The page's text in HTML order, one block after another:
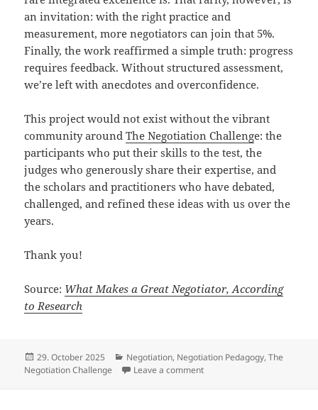
an invitation: with the right practice and
measurement, more negotiators can join that 5%.
Finally, the work reaffirmed a simple truth: progress
requires feedback. Without structured assessment,
we’re left with anecdotes and overconfidence.
This project would not exist without the vibrant
community aroundThe Negotiation Challenge: the
participants who put their skills to the test, the
judges who generously share their expertise, and
the scholars and practitioners who have debated,
challenged, and refined these ideas with us over the
years.
Thank you!
Source: What Makes a Great Negotiator, According
to Research
Posted
on
29. October 2025 Categories
Negotiation, Negotiation Pedagogy,The
Negotiation Challenge
Leave a commenton What Makes a Great